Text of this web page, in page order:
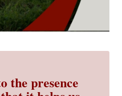
the presence